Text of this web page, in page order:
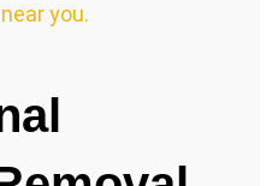
you.